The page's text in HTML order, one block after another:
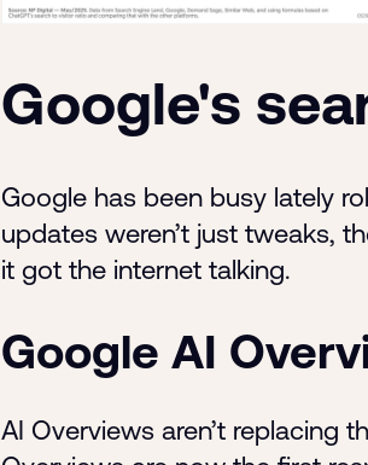
Google's
Google has been busy lately
updates weren’t just tweaks,
it got the internet talking.
Google AI
AI Overviews aren’t replacing